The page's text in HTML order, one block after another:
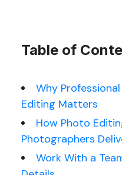
Table of
Why
Editing Matters
How Photo
Photographers
Work With a